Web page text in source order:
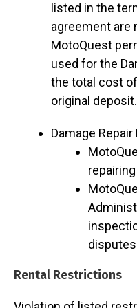
listed in the
agreement are
MotoQuest
used for the
the total cost
original deposit.
Damage Repair
Rental Restrictions